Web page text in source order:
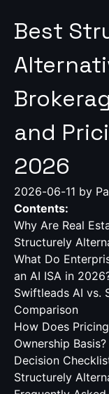
Best
and
2026
2026-06-11 by
Contents:
Why Are Real
Structurely
What Do
an AI ISA in
Swiftleads AI vs.
Comparison
How Does
Ownership Basis?
Decision
Structurely